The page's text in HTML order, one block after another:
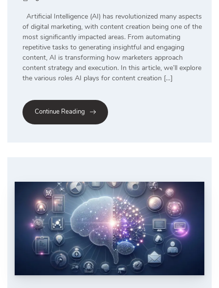
Artificial Intelligence (AI) has revolutionized many aspects
of digital marketing, with content creation being one of the
most significantly impacted areas. From automating
repetitive tasks to generating insightful and engaging
content, AI is transforming how marketers approach
content strategy and execution. In this article, we’ll explore
the various roles AI plays for content creation […]
Continue Reading